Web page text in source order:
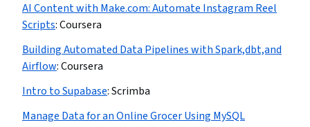
AI Content with Make.com: Automate Instagram Reel
Scripts:Coursera
Building Automated Data Pipelines with Spark,dbt,and
Airflow:Coursera
Intro to Supabase:Scrimba
Manage Data for an Online Grocer Using MySQL